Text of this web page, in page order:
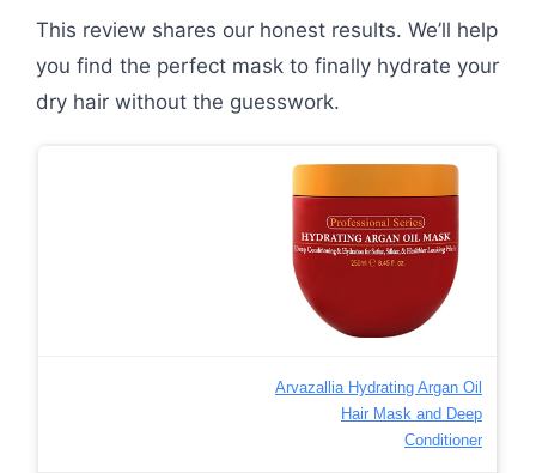
This review shares our honest results. We’ll help
you find the perfect mask to finally hydrate your
dry hair without the guesswork.
Arvazallia Hydrating Argan Oil
Hair Mask and Deep
Conditioner